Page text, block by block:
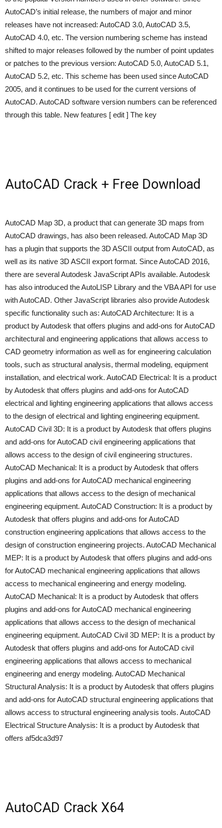
AutoCAD’s initial release, the numbers of major and minor
releases have not increased: AutoCAD 3.0, AutoCAD 3.5,
AutoCAD 4.0, etc. The version numbering scheme has instead
shifted to major releases followed by the number of point updates
or patches to the previous version: AutoCAD 5.0, AutoCAD 5.1,
AutoCAD 5.2, etc. This scheme has been used since AutoCAD
2005, and it continues to be used for the current versions of
AutoCAD. AutoCAD software version numbers can be referenced
through this table. New features [ edit ] The key
AutoCAD Crack + Free Download
AutoCAD Map 3D, a product that can generate 3D maps from
AutoCAD drawings, has also been released. AutoCAD Map 3D
has a plugin that supports the 3D ASCII output from AutoCAD, as
well as its native 3D ASCII export format. Since AutoCAD 2016,
there are several Autodesk JavaScript APIs available. Autodesk
has also introduced the AutoLISP Library and the VBA API for use
with AutoCAD. Other JavaScript libraries also provide Autodesk
specific functionality such as: AutoCAD Architecture: It is a
product by Autodesk that offers plugins and add-ons for AutoCAD
architectural and engineering applications that allows access to
CAD geometry information as well as for engineering calculation
tools, such as structural analysis, thermal modeling, equipment
installation, and electrical work. AutoCAD Electrical: It is a product
by Autodesk that offers plugins and add-ons for AutoCAD
electrical and lighting engineering applications that allows access
to the design of electrical and lighting engineering equipment.
AutoCAD Civil 3D: It is a product by Autodesk that offers plugins
and add-ons for AutoCAD civil engineering applications that
allows access to the design of civil engineering structures.
AutoCAD Mechanical: It is a product by Autodesk that offers
plugins and add-ons for AutoCAD mechanical engineering
applications that allows access to the design of mechanical
engineering equipment. AutoCAD Construction: It is a product by
Autodesk that offers plugins and add-ons for AutoCAD
construction engineering applications that allows access to the
design of construction engineering projects. AutoCAD Mechanical
MEP: It is a product by Autodesk that offers plugins and add-ons
for AutoCAD mechanical engineering applications that allows
access to mechanical engineering and energy modeling.
AutoCAD Mechanical: It is a product by Autodesk that offers
plugins and add-ons for AutoCAD mechanical engineering
applications that allows access to the design of mechanical
engineering equipment. AutoCAD Civil 3D MEP: It is a product by
Autodesk that offers plugins and add-ons for AutoCAD civil
engineering applications that allows access to mechanical
engineering and energy modeling. AutoCAD Mechanical
Structural Analysis: It is a product by Autodesk that offers plugins
and add-ons for AutoCAD structural engineering applications that
allows access to structural engineering analysis tools. AutoCAD
Electrical Structure Analysis: It is a product by Autodesk that
offers af5dca3d97
AutoCAD Crack X64